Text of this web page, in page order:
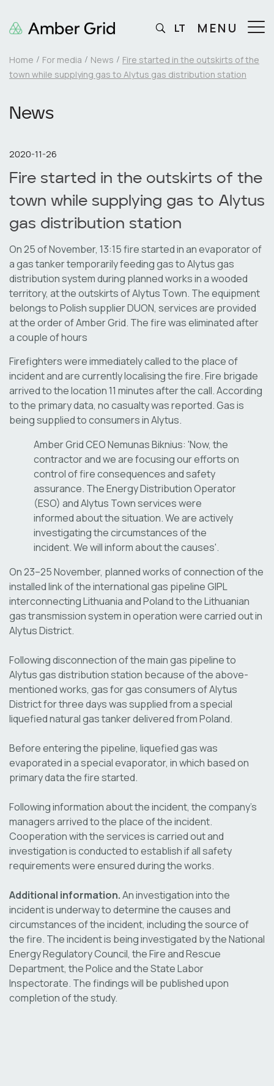
Home For media News
Fire started in the outskirts of the
town while supplying gas to Alytus gas distribution station
News
2020-11-26
Fire started in the outskirts of the
town while supplying gas to Alytus
gas distribution station
On 25 of November, 13:15 fire started in an evaporator of
a gas tanker temporarily feeding gas to Alytus gas
distribution system during planned works in a wooded
territory, at the outskirts of Alytus Town. The equipment
belongs to Polish supplier DUON, services are provided
at the order of Amber Grid. The fire was eliminated after
a couple of hours
Firefighters were immediately called to the place of
incident and are currently localising the fire. Fire brigade
arrived to the location 11 minutes after the call. According
to the primary data, no casualty was reported. Gas is
being supplied to consumers in Alytus.
Amber Grid CEO Nemunas Biknius: 'Now, the
contractor and we are focusing our efforts on
control of fire consequences and safety
assurance. The Energy Distribution Operator
(ESO) and Alytus Town services were
informed about the situation. We are actively
investigating the circumstances of the
incident. We will inform about the causes'.
On 23–25 November, planned works of connection of the
installed link of the international gas pipeline GIPL
interconnecting Lithuania and Poland to the Lithuanian
gas transmission system in operation were carried out in
Alytus District.
Following disconnection of the main gas pipeline to
Alytus gas distribution station because of the above-
mentioned works, gas for gas consumers of Alytus
District for three days was supplied from a special
liquefied natural gas tanker delivered from Poland.
Before entering the pipeline, liquefied gas was
evaporated in a special evaporator, in which based on
primary data the fire started.
Following information about the incident, the company's
managers arrived to the place of the incident.
Cooperation with the services is carried out and
investigation is conducted to establish if all safety
requirements were ensured during the works.
Additional information.An investigation into the
incident is underway to determine the causes and
circumstances of the incident, including the source of
the fire. The incident is being investigated by the National
Energy Regulatory Council, the Fire and Rescue
Department, the Police and the State Labor
Inspectorate. The findings will be published upon
completion of the study.
LT MENU